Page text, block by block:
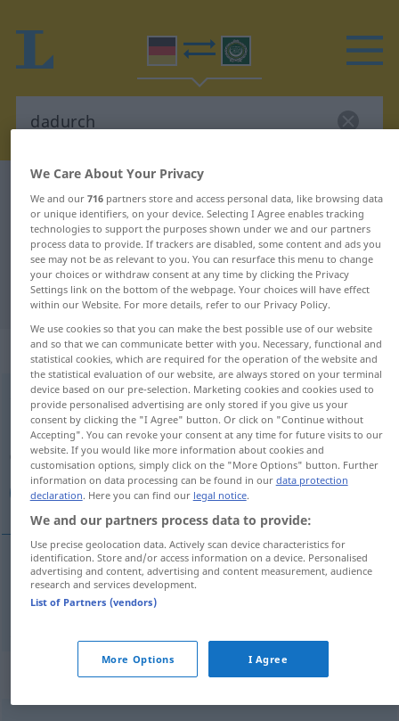
German-Arabic translation for
"dadurch"
"dadurch" Arabic translation
„dadurch“: Adverb
dadurchadv
Overview of all translations
(For more details, click/tap on the translation)
بذلك
Synonyms for "dadurch"
We Care About Your Privacy
We and our 716partners store and access personal data, like browsing data
or unique identifiers, on your device. Selecting I Agree enables tracking
technologies to support the purposes shown under we and our partners
process data to provide. If trackers are disabled, some content and ads you
see may not be as relevant to you. You can resurface this menu to change
your choices or withdraw consent at any time by clicking the Privacy
Settings link on the bottom of the webpage. Your choices will have effect
within our Website. For more details, refer to our Privacy Policy.
We use cookies so that you can make the best possible use of our website
and so that we can communicate better with you. Necessary, functional and
statistical cookies, which are required for the operation of the website and
the statistical evaluation of our website, are always stored on your terminal
device based on our pre-selection. Marketing cookies and cookies used to
provide personalised advertising are only stored if you give us your
consent by clicking the "I Agree" button. Or click on "Continue without
Accepting". You can revoke your consent at any time for future visits to our
website. If you would like more information about cookies and
customisation options, simply click on the "More Options" button. Further
information on data processing can be found in our data protection
declaration. Here you can find our legal notice.
We and our partners process data to provide:
Use precise geolocation data. Actively scan device characteristics for
identification. Store and/or access information on a device. Personalised
advertising and content, advertising and content measurement, audience
research and services development.
List of Partners (vendors)
More Options I Agree